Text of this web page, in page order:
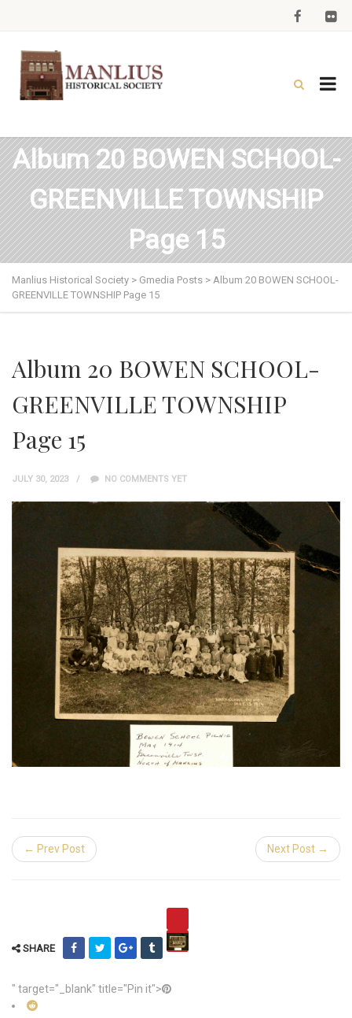
Album 20 BOWEN SCHOOL-
GREENVILLE TOWNSHIP
Page 15
Manlius Historical Society > Gmedia Posts > Album 20 BOWEN SCHOOL-
GREENVILLE TOWNSHIP Page 15
Album 20 BOWEN SCHOOL-
GREENVILLE TOWNSHIP
Page 15
JULY 30, 2023 NO COMMENTS YET
← Prev Post Next Post →
SHARE
" target="_blank" title="Pin it">